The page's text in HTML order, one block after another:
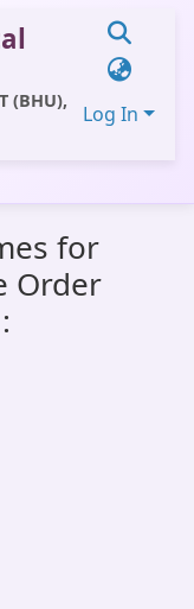
(BHU),
Log In
for
Order